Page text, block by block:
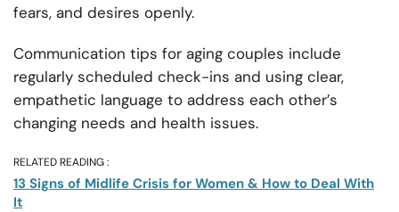
fears, and desires openly.
Communication tips for aging couples include
regularly scheduled check-ins and using clear,
empathetic language to address each other’s
changing needs and health issues.
RELATED READING :
13 Signs of Midlife Crisis for Women & How to Deal With
It